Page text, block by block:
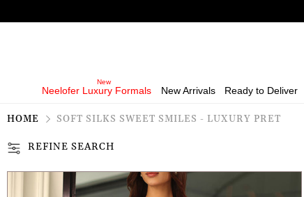
Neelofer Luxury Formals New Arrivals Ready to Deliver
HOME SOFT SILKS SWEET SMILES - LUXURY PRET
REFINE SEARCH